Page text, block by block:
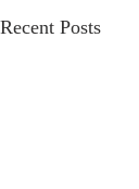
Recent Posts